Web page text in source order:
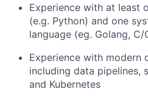
Experience with at least
(e.g. Python) and one
language (eg. Golang, C/
Experience with modern
including data pipelines,
and Kubernetes